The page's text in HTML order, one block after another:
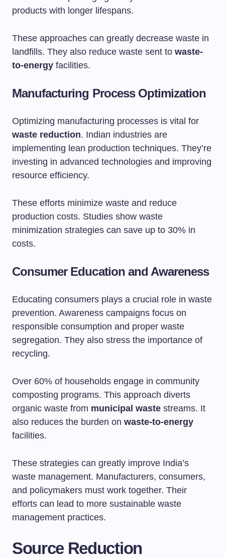
products with longer lifespans.
These approaches can greatly decrease waste in
landfills. They also reduce waste sent to waste-
to-energy facilities.
Manufacturing Process Optimization
Optimizing manufacturing processes is vital for
waste reduction. Indian industries are
implementing lean production techniques. They’re
investing in advanced technologies and improving
resource efficiency.
These efforts minimize waste and reduce
production costs. Studies show waste
minimization strategies can save up to 30% in
costs.
Consumer Education and Awareness
Educating consumers plays a crucial role in waste
prevention. Awareness campaigns focus on
responsible consumption and proper waste
segregation. They also stress the importance of
recycling.
Over 60% of households engage in community
composting programs. This approach diverts
organic waste from municipal waste streams. It
also reduces the burden on waste-to-energy
facilities.
These strategies can greatly improve India’s
waste management. Manufacturers, consumers,
and policymakers must work together. Their
efforts can lead to more sustainable waste
management practices.
Source Reduction